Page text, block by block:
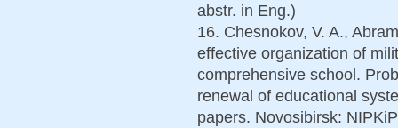
abstr. in Eng.)
16. Chesnokov, V. A.,
effective organization of
comprehensive school.
renewal of educational
papers. Novosibirsk: